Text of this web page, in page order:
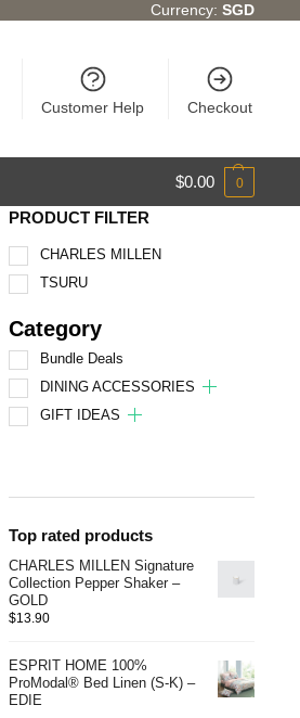
Currency:SGD
Customer Help Checkout
$0.00 0
PRODUCT FILTER
CHARLES MILLEN
TSURU
Category
Bundle Deals
DINING ACCESSORIES
GIFT IDEAS
Top rated products
CHARLES MILLEN Signature
Collection Pepper Shaker –
GOLD
$13.90
ESPRIT HOME 100%
ProModal® Bed Linen (S-K) –
EDIE